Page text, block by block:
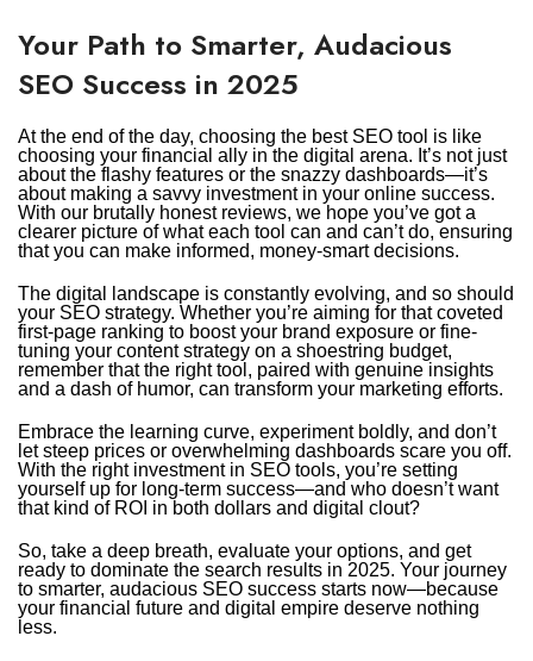
Your Path to Smarter, Audacious
SEO Success in 2025
At the end of the day, choosing the best SEO tool is like
choosing your financial ally in the digital arena. It’s not just
about the flashy features or the snazzy dashboards—it’s
about making a savvy investment in your online success.
With our brutally honest reviews, we hope you’ve got a
clearer picture of what each tool can and can’t do, ensuring
that you can make informed, money-smart decisions.
The digital landscape is constantly evolving, and so should
your SEO strategy. Whether you’re aiming for that coveted
first-page ranking to boost your brand exposure or fine-
tuning your content strategy on a shoestring budget,
remember that the right tool, paired with genuine insights
and a dash of humor, can transform your marketing efforts.
Embrace the learning curve, experiment boldly, and don’t
let steep prices or overwhelming dashboards scare you off.
With the right investment in SEO tools, you’re setting
yourself up for long-term success—and who doesn’t want
that kind of ROI in both dollars and digital clout?
So, take a deep breath, evaluate your options, and get
ready to dominate the search results in 2025. Your journey
to smarter, audacious SEO success starts now—because
your financial future and digital empire deserve nothing
less.